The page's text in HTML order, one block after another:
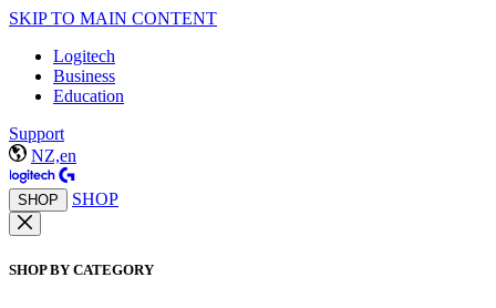
SKIP TO MAIN CONTENT
Logitech
Business
Education
Support
NZ,en
SHOP SHOP
SHOP BY CATEGORY